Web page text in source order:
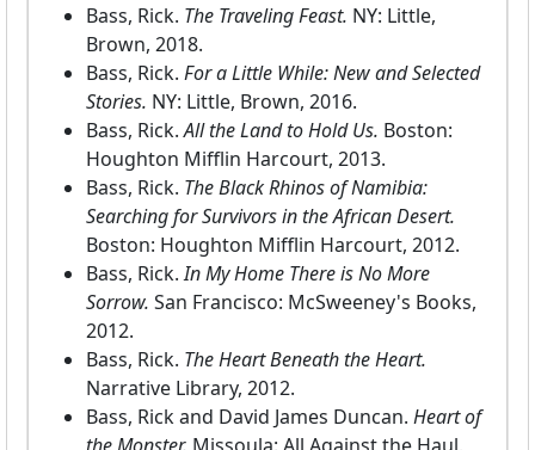
Bass, Rick. The Traveling Feast. NY: Little,
Brown, 2018.
Bass, Rick. For a Little While: New and Selected
Stories. NY: Little, Brown, 2016.
Bass, Rick.All the Land to Hold Us. Boston:
Houghton Mifflin Harcourt, 2013.
Bass, Rick. The Black Rhinos of Namibia:
Searching for Survivors in the African Desert.
Boston: Houghton Mifflin Harcourt, 2012.
Bass, Rick.In My Home There is No More
Sorrow. San Francisco: McSweeney's Books,
2012.
Bass, Rick. The Heart Beneath the Heart.
Narrative Library, 2012.
Bass, Rick and David James Duncan. Heart of